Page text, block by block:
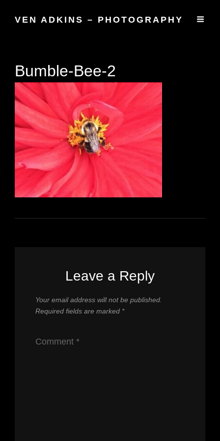
VEN ADKINS – PHOTOGRAPHY
Bumble-Bee-2
Leave a Reply
Your email address will not be published.
Required fields are marked *
Comment *